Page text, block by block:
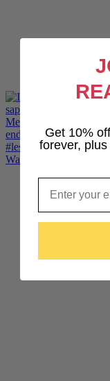
Want lesbiantastic
Get 10%
forever,